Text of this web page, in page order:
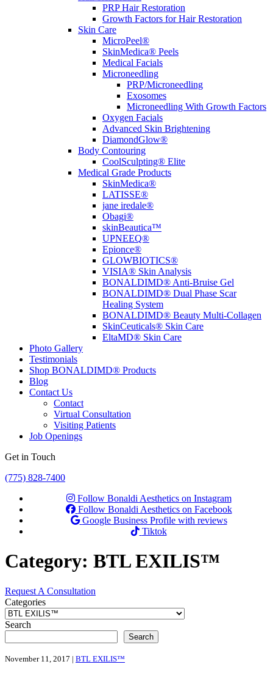
PRP Hair Restoration
Growth Factors for Hair Restoration
Skin Care
MicroPeel®
SkinMedica® Peels
Medical Facials
Microneedling
PRP/Microneedling
Exosomes
Microneedling With Growth Factors
Oxygen Facials
Advanced Skin Brightening
DiamondGlow®
Body Contouring
CoolSculpting® Elite
Medical Grade Products
SkinMedica®
LATISSE®
jane iredale®
Obagi®
skinBeautica™
UPNEEQ®
Epionce®
GLOWBIOTICS®
VISIA® Skin Analysis
BONALDIMD® Anti-Bruise Gel
BONALDIMD® Dual Phase Scar
Healing System
BONALDIMD® Beauty Multi-Collagen
SkinCeuticals® Skin Care
EltaMD® Skin Care
Photo Gallery
Testimonials
Shop BONALDIMD® Products
Blog
Contact Us
Contact
Virtual Consultation
Visiting Patients
Job Openings
Get in Touch
(775) 828-7400
Follow Bonaldi Aesthetics on Instagram
Follow Bonaldi Aesthetics on Facebook
Google Business Profile with reviews
Tiktok
Category: BTL EXILIS™
Request A Consultation
Categories
Search
Search
November 11, 2017 | BTL EXILIS™